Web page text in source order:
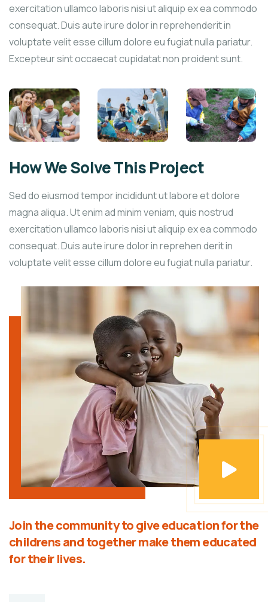
exercitation ullamco laboris nisi ut aliquip ex ea commodo
consequat. Duis aute irure dolor in reprehenderit in
voluptate velit esse cillum dolore eu fugiat nulla pariatur.
Excepteur sint occaecat cupidatat non proident sunt.
How We Solve This Project
Sed do eiusmod tempor incididunt ut labore et dolore
magna aliqua. Ut enim ad minim veniam, quis nostrud
exercitation ullamco laboris nisi ut aliquip ex ea commodo
consequat. Duis aute irure dolor in reprehen derit in
voluptate velit esse cillum dolore eu fugiat nulla pariatur.
Join the community to give education for the
childrens and together make them educated
for their lives.